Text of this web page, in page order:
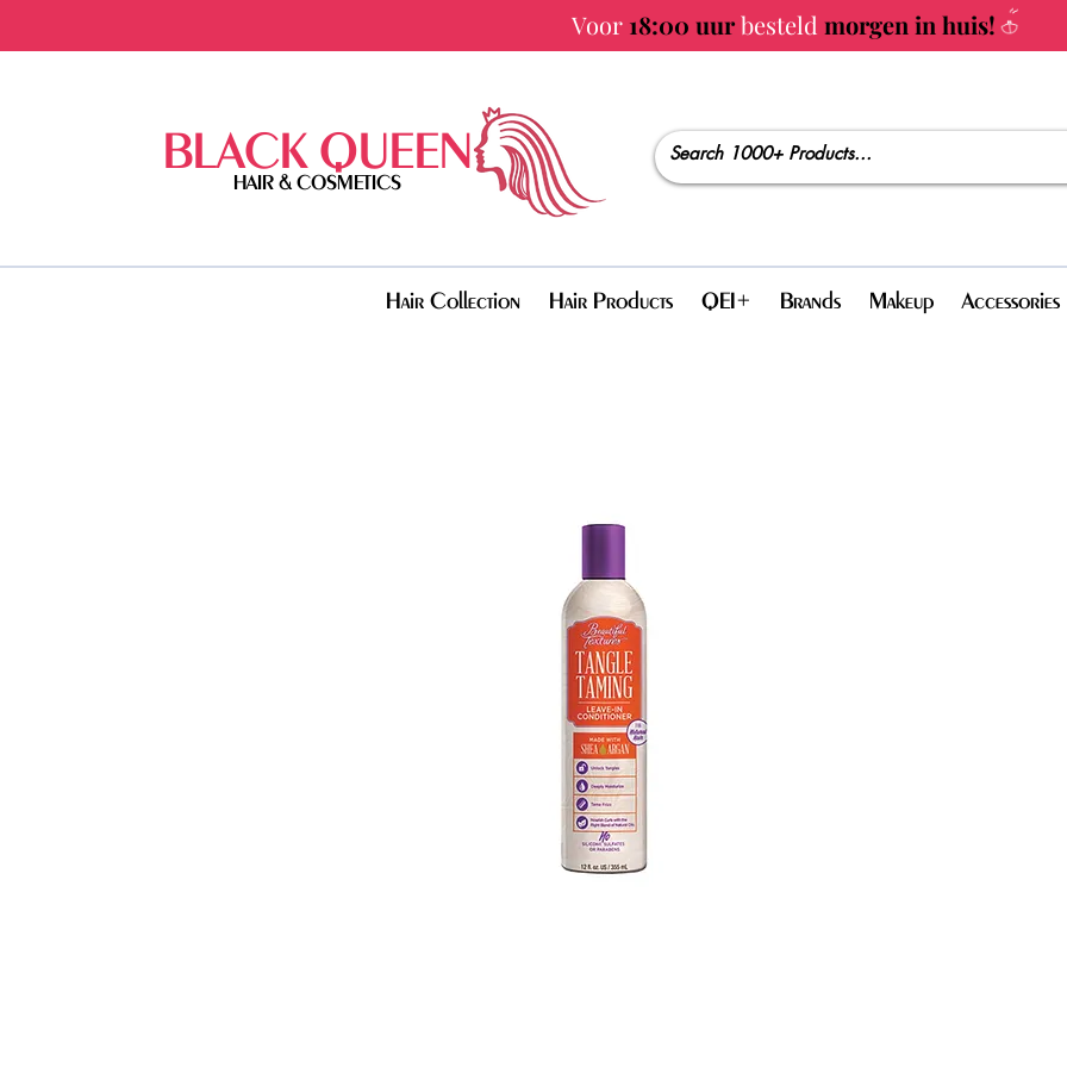
Voor 18:00 uurbesteld morgen in huis!
BLACK QUEEN
HAIR & COSMETICS
Hair Collection Hair Products QEI+ Brands Makeup Accessories